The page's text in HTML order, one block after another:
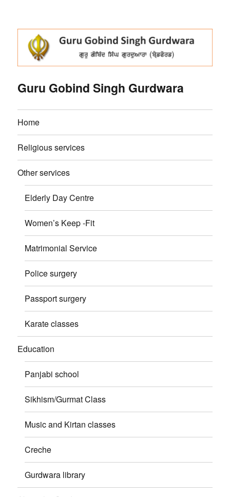
Guru Gobind Singh Gurdwara
Home
Religious services
Other services
Elderly Day Centre
Women’s Keep -Fit
Matrimonial Service
Police surgery
Passport surgery
Karate classes
Education
Panjabi school
Sikhism/Gurmat Class
Music and Kirtan classes
Creche
Gurdwara library